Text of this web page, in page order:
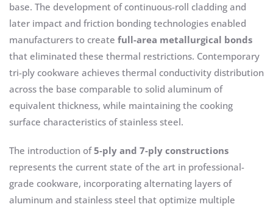
base. The development of continuous-roll cladding and
later impact and friction bonding technologies enabled
manufacturers to create full-area metallurgical bonds
that eliminated these thermal restrictions. Contemporary
tri-ply cookware achieves thermal conductivity distribution
across the base comparable to solid aluminum of
equivalent thickness, while maintaining the cooking
surface characteristics of stainless steel.
The introduction of5-ply and 7-ply constructions
represents the current state of the art in professional-
grade cookware, incorporating alternating layers of
aluminum and stainless steel that optimize multiple